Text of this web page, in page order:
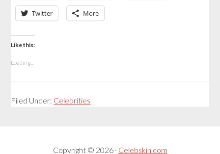
Twitter More
Like this:
Loading...
Filed Under: Celebrities
Copyright © 2026 · Celebskin.com